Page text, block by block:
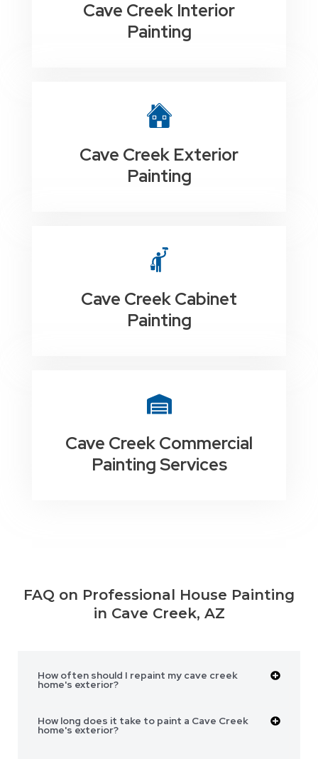
Cave Creek Interior
Painting
Cave Creek Exterior
Painting
Cave Creek Cabinet
Painting
Cave Creek Commercial
Painting Services
FAQ on Professional House Painting
in Cave Creek, AZ
How often should I repaint my cave creek
home's exterior?
How long does it take to paint a Cave Creek
home's exterior?